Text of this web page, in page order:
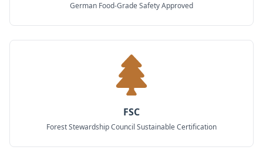
German Food-Grade Safety Approved
FSC
Forest Stewardship Council Sustainable Certification